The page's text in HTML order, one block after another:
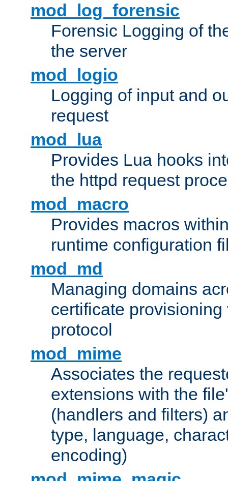
mod_log_forensic
Forensic Logging of
the server
mod_logio
Logging of input and
request
mod_lua
Provides Lua hooks
the httpd request
mod_macro
Provides macros
runtime configuration
mod_md
Managing domains
certificate provisioning
protocol
mod_mime
Associates the
extensions with the
(handlers and filters)
type, language,
encoding)